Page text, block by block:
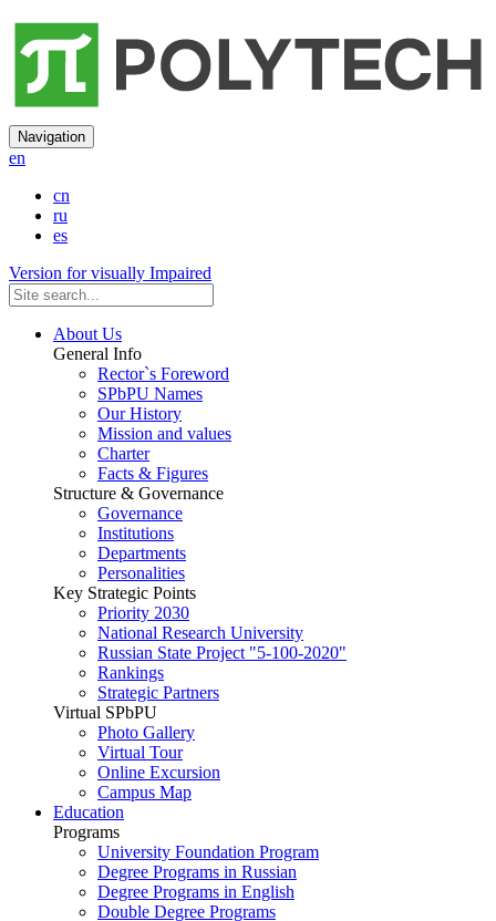
Navigation
en
cn
ru
es
Version for visually Impaired
About Us
General Info
Rector`s Foreword
SPbPU Names
Our History
Mission and values
Charter
Facts & Figures
Structure & Governance
Governance
Institutions
Departments
Personalities
Key Strategic Points
Priority 2030
National Research University
Russian State Project "5-100-2020"
Rankings
Strategic Partners
Virtual SPbPU
Photo Gallery
Virtual Tour
Online Excursion
Campus Map
Education
Programs
University Foundation Program
Degree Programs in Russian
Degree Programs in English
Double Degree Programs